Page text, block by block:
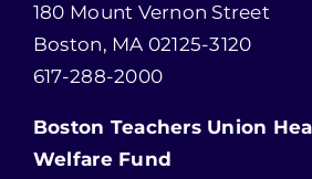
180 Mount Vernon Street
Boston, MA 02125-3120
617-288-2000
Boston Teachers Union
Welfare Fund